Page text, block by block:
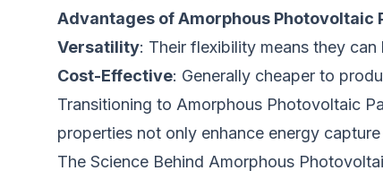
Advantages of Amorphous Photovoltaic
Versatility: Their flexibility means they
Cost-Effective: Generally cheaper to
Transitioning to Amorphous Photovoltaic
properties not only enhance energy
The Science Behind Amorphous